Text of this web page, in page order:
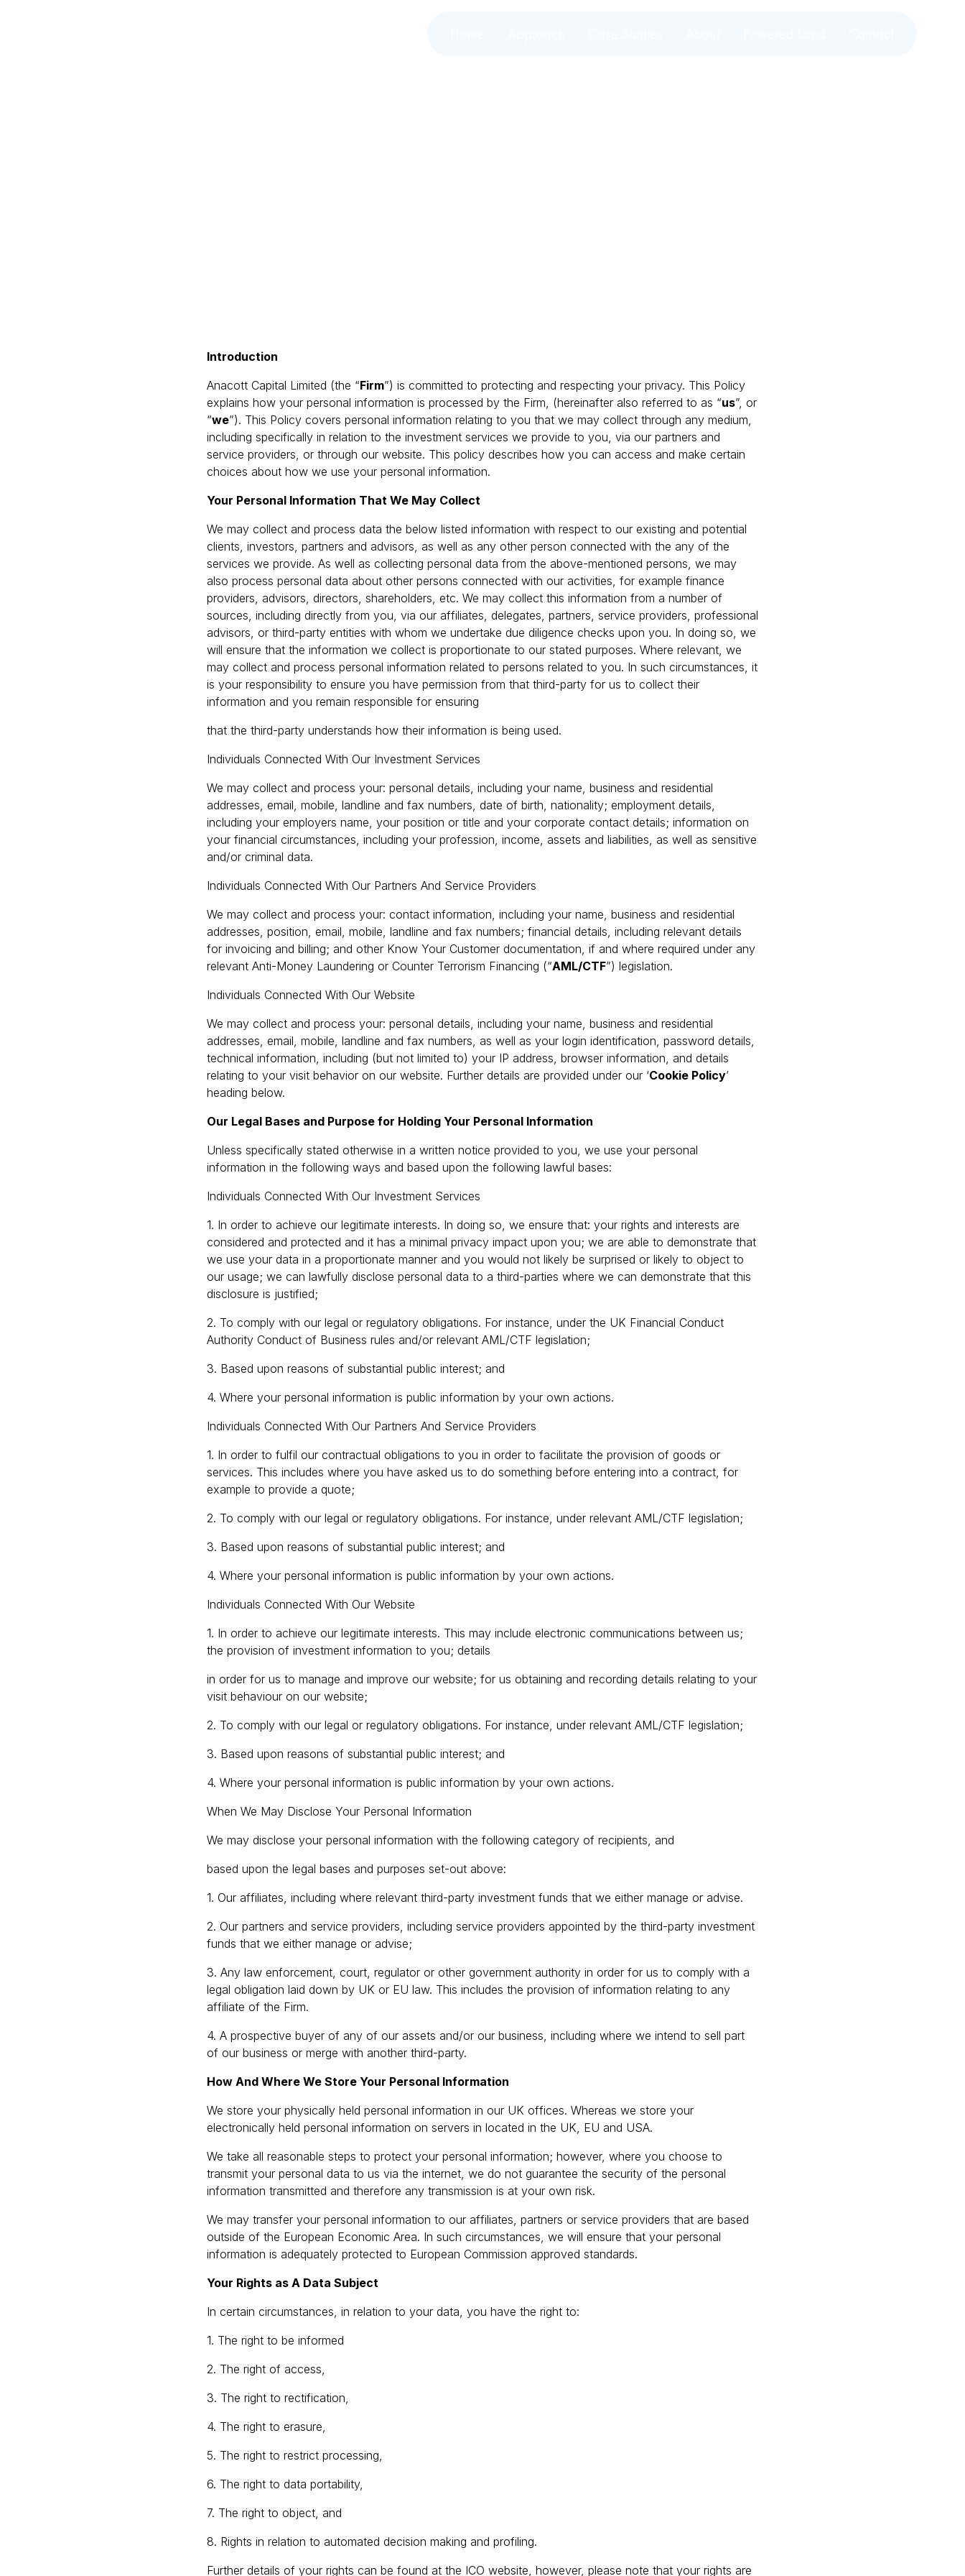
Introduction
Anacott Capital Limited (the “Firm”) is committed to protecting and respecting your privacy. This Policy
explains how your personal information is processed by the Firm, (hereinafter also referred to as “us”, or
“we”). This Policy covers personal information relating to you that we may collect through any medium,
including specifically in relation to the investment services we provide to you, via our partners and
service providers, or through our website. This policy describes how you can access and make certain
choices about how we use your personal information.
Your Personal Information That We May Collect
We may collect and process data the below listed information with respect to our existing and potential
clients, investors, partners and advisors, as well as any other person connected with the any of the
services we provide. As well as collecting personal data from the above-mentioned persons, we may
also process personal data about other persons connected with our activities, for example finance
providers, advisors, directors, shareholders, etc. We may collect this information from a number of
sources, including directly from you, via our affiliates, delegates, partners, service providers, professional
advisors, or third-party entities with whom we undertake due diligence checks upon you. In doing so, we
will ensure that the information we collect is proportionate to our stated purposes. Where relevant, we
may collect and process personal information related to persons related to you. In such circumstances, it
is your responsibility to ensure you have permission from that third-party for us to collect their
information and you remain responsible for ensuring
that the third-party understands how their information is being used.
Individuals Connected With Our Investment Services
We may collect and process your: personal details, including your name, business and residential
addresses, email, mobile, landline and fax numbers, date of birth, nationality; employment details,
including your employers name, your position or title and your corporate contact details; information on
your financial circumstances, including your profession, income, assets and liabilities, as well as sensitive
and/or criminal data.
Individuals Connected With Our Partners And Service Providers
We may collect and process your: contact information, including your name, business and residential
addresses, position, email, mobile, landline and fax numbers; financial details, including relevant details
for invoicing and billing; and other Know Your Customer documentation, if and where required under any
relevant Anti-Money Laundering or Counter Terrorism Financing (“AML/CTF”) legislation.
Individuals Connected With Our Website
We may collect and process your: personal details, including your name, business and residential
addresses, email, mobile, landline and fax numbers, as well as your login identification, password details,
technical information, including (but not limited to) your IP address, browser information, and details
relating to your visit behavior on our website. Further details are provided under our ‘Cookie Policy’
heading below.
Our Legal Bases and Purpose for Holding Your Personal Information
Unless specifically stated otherwise in a written notice provided to you, we use your personal
information in the following ways and based upon the following lawful bases:
Individuals Connected With Our Investment Services
1. In order to achieve our legitimate interests. In doing so, we ensure that: your rights and interests are
considered and protected and it has a minimal privacy impact upon you; we are able to demonstrate that
we use your data in a proportionate manner and you would not likely be surprised or likely to object to
our usage; we can lawfully disclose personal data to a third-parties where we can demonstrate that this
disclosure is justified;
2. To comply with our legal or regulatory obligations. For instance, under the UK Financial Conduct
Authority Conduct of Business rules and/or relevant AML/CTF legislation;
3. Based upon reasons of substantial public interest; and
4. Where your personal information is public information by your own actions.
Individuals Connected With Our Partners And Service Providers
1. In order to fulfil our contractual obligations to you in order to facilitate the provision of goods or
services. This includes where you have asked us to do something before entering into a contract, for
example to provide a quote;
2. To comply with our legal or regulatory obligations. For instance, under relevant AML/CTF legislation;
3. Based upon reasons of substantial public interest; and
4. Where your personal information is public information by your own actions.
Individuals Connected With Our Website
1. In order to achieve our legitimate interests. This may include electronic communications between us;
the provision of investment information to you; details
in order for us to manage and improve our website; for us obtaining and recording details relating to your
visit behaviour on our website;
2. To comply with our legal or regulatory obligations. For instance, under relevant AML/CTF legislation;
3. Based upon reasons of substantial public interest; and
4. Where your personal information is public information by your own actions.
When We May Disclose Your Personal Information
We may disclose your personal information with the following category of recipients, and
based upon the legal bases and purposes set-out above:
1. Our affiliates, including where relevant third-party investment funds that we either manage or advise.
2. Our partners and service providers, including service providers appointed by the third-party investment
funds that we either manage or advise;
3. Any law enforcement, court, regulator or other government authority in order for us to comply with a
legal obligation laid down by UK or EU law. This includes the provision of information relating to any
affiliate of the Firm.
4. A prospective buyer of any of our assets and/or our business, including where we intend to sell part
of our business or merge with another third-party.
How And Where We Store Your Personal Information
We store your physically held personal information in our UK offices. Whereas we store your
electronically held personal information on servers in located in the UK, EU and USA.
We take all reasonable steps to protect your personal information; however, where you choose to
transmit your personal data to us via the internet, we do not guarantee the security of the personal
information transmitted and therefore any transmission is at your own risk.
We may transfer your personal information to our affiliates, partners or service providers that are based
outside of the European Economic Area. In such circumstances, we will ensure that your personal
information is adequately protected to European Commission approved standards.
Your Rights as A Data Subject
In certain circumstances, in relation to your data, you have the right to:
1. The right to be informed
2. The right of access,
3. The right to rectification,
4. The right to erasure,
5. The right to restrict processing,
6. The right to data portability,
7. The right to object, and
8. Rights in relation to automated decision making and profiling.
Further details of your rights can be found at the ICO website, however, please note that your rights are